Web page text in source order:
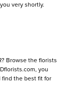
very shortly.
Browse the florists
you
find the best fit for